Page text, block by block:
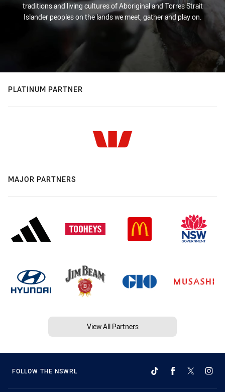
traditions and living cultures of Aboriginal and Torres Strait
Islander peoples on the lands we meet, gather and play on.
PLATINUM PARTNER
MAJOR PARTNERS
View All Partners
FOLLOW THE NSWRL